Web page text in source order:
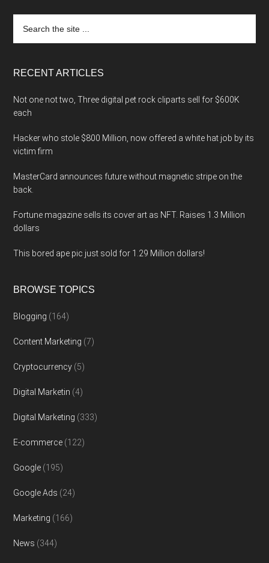
the
RECENT ARTICLES
Not one not two, Three digital pet rock cliparts sell for $600K
each
Hacker who stole $800 Million, now offered a white hat job by its
victim firm
MasterCard announces future without magnetic stripe on the
back.
Fortune magazine sells its cover art as NFT. Raises 1.3 Million
dollars
This bored ape pic just sold for 1.29 Million dollars!
BROWSE TOPICS
Blogging (164)
Content Marketing (7)
Cryptocurrency (5)
Digital Marketin (4)
Digital Marketing (333)
E-commerce (122)
Google (195)
Google Ads (24)
Marketing (166)
News (344)